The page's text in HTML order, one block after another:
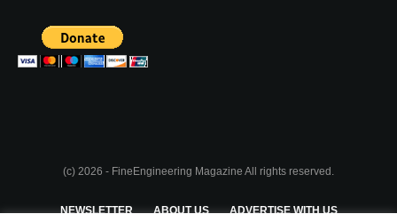
(c) 2026 - FineEngineering Magazine All rights reserved.
NEWSLETTER ABOUT US ADVERTISE WITH US